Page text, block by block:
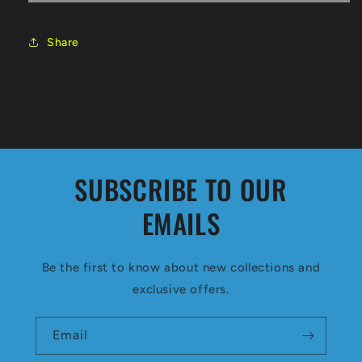
Share
SUBSCRIBE TO OUR
EMAILS
Be the first to know about new collections and
exclusive offers.
Email